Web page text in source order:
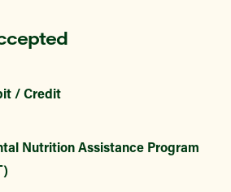
/ Credit
Nutrition Assistance Program